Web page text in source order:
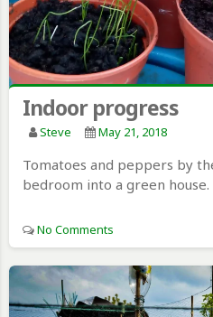
Indoor progress
Steve May 21, 2018
Tomatoes and peppers by
bedroom into a green
No Comments